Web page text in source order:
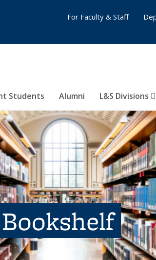
Students Alumni L&S Divisions
For Faculty & Staff